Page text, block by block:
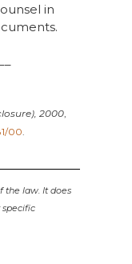
in
2000,
00.
the law. It does